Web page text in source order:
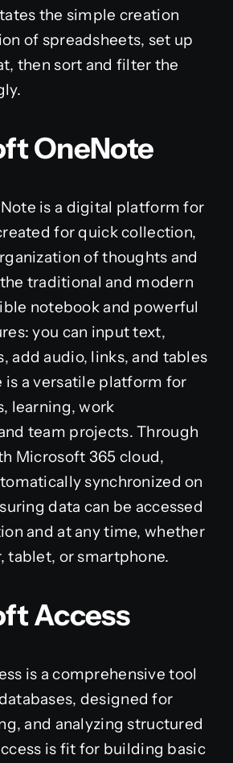
the simple creation
of spreadsheets, set up
then sort and filter the
OneNote
is a digital platform for
for quick collection,
of thoughts and
traditional and modern
notebook and powerful
you can input text,
add audio, links, and tables
is a versatile platform for
learning, work
team projects. Through
Microsoft 365 cloud,
synchronized on
data can be accessed
and at any time, whether
tablet, or smartphone.
Access
is a comprehensive tool
designed for
and analyzing structured
is fit for building basic